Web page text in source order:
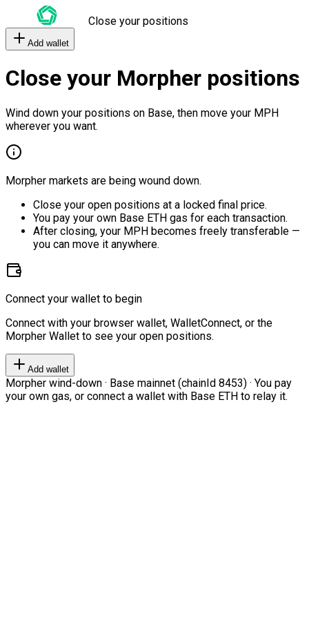
Close your positions
Add wallet
Close your Morpher positions
Wind down your positions on Base, then move your MPH
wherever you want.
Morpher markets are being wound down.
Close your open positions at a locked final price.
You pay your own Base ETH gas for each transaction.
After closing, your MPH becomes freely transferable —
you can move it anywhere.
Connect your wallet to begin
Connect with your browser wallet, WalletConnect, or the
Morpher Wallet to see your open positions.
Add wallet
Morpher wind-down · Base mainnet (chainId 8453) · You pay
your own gas, or connect a wallet with Base ETH to relay it.